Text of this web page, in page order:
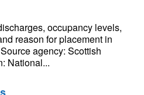
occupancy levels,
reason for placement in
agency: Scottish
National...